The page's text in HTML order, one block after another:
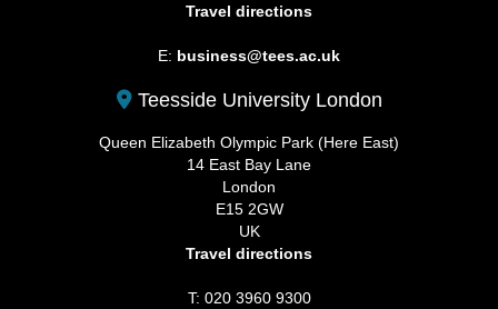
Travel directions
E: business@tees.ac.uk
Teesside University London
Queen Elizabeth Olympic Park (Here East)
14 East Bay Lane
London
E15 2GW
UK
Travel directions
T: 020 3960 9300